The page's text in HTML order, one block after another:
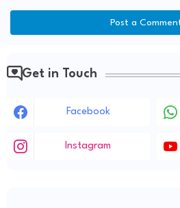
Post a
Get in Touch
Facebook
Instagram